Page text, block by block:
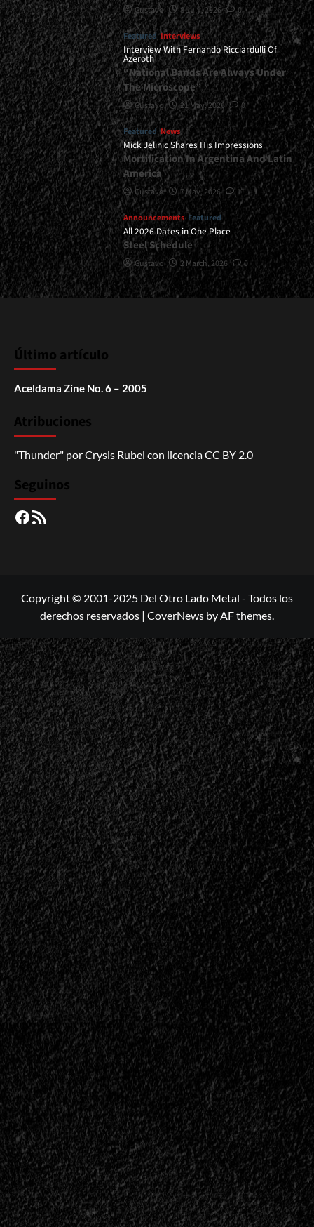
Gustavo 8 July, 2026 0
Featured Interviews
Interview With Fernando Ricciardulli Of
Azeroth
“National Bands Are Always Under
The Microscope”
Gustavo 21 May, 2026 0
Featured News
Mick Jelinic Shares His Impressions
Mortification In Argentina And Latin
America
Gustavo 7 May, 2026 1
Announcements Featured
All 2026 Dates in One Place
Steel Schedule
Gustavo 2 March, 2026 0
Último artículo
Aceldama Zine No. 6 – 2005
Atribuciones
"Thunder" porCrysis Rubel con licenciaCC BY 2.0
Seguinos
Facebook
RSS
Copyright © 2001-2025 Del Otro Lado Metal - Todos los
derechos reservados | CoverNews by AF themes.